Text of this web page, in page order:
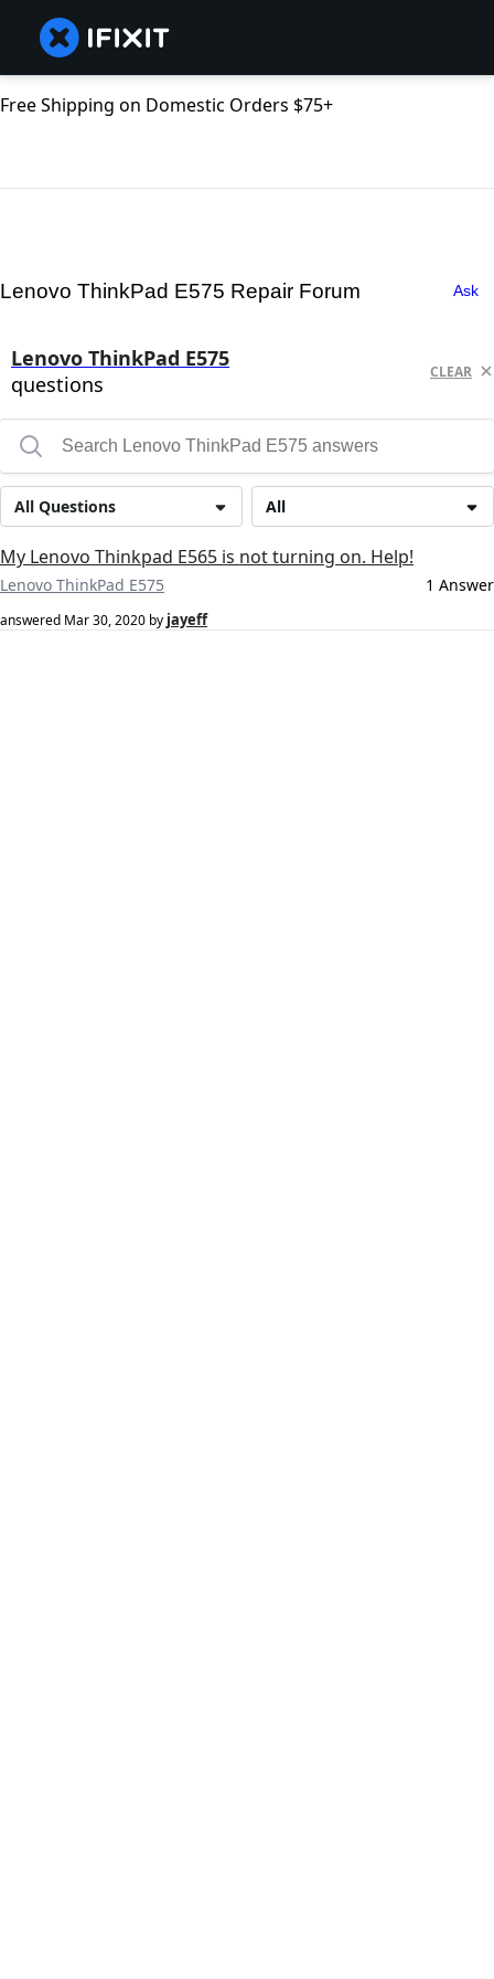
Free Shipping on Domestic Orders $75+
Lenovo ThinkPad E575 Repair Forum Ask
Lenovo ThinkPad E575
questions
CLEAR
All
All Questions
My Lenovo Thinkpad E565 is not turning on. Help!
Lenovo ThinkPad E575 1 Answer
answered Mar 30, 2020 by jayeff